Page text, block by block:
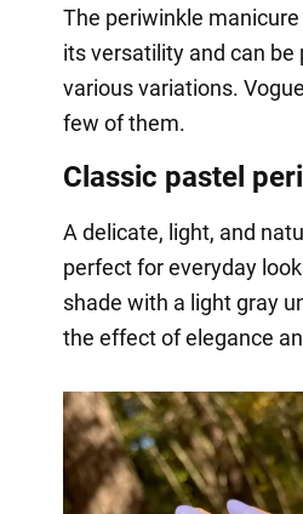
The periwinkle
its versatility and can be
various variations.
few of them.
Classic pastel
A delicate, light, and
perfect for everyday
shade with a light gray
the effect of elegance